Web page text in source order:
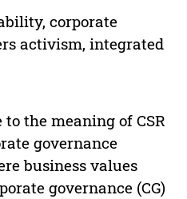
corporate
activism, integrated
the meaning of CSR
governance
business values
governance (CG)